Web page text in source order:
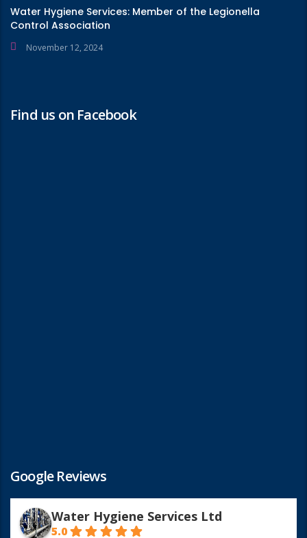
Water Hygiene Services: Member of the Legionella
Control Association
November 12, 2024
Find us on Facebook
Google Reviews
Water Hygiene Services Ltd
5.0